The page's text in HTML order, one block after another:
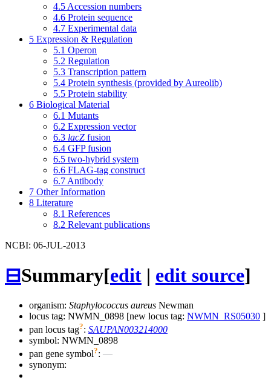
4.5 Accession numbers
4.6 Protein sequence
4.7 Experimental data
5 Expression & Regulation
5.1 Operon
5.2 Regulation
5.3 Transcription pattern
5.4 Protein synthesis (provided by Aureolib)
5.5 Protein stability
6 Biological Material
6.1 Mutants
6.2 Expression vector
6.3 lacZ fusion
6.4 GFP fusion
6.5 two-hybrid system
6.6 FLAG-tag construct
6.7 Antibody
7 Other Information
8 Literature
8.1 References
8.2 Relevant publications
NCBI: 06-JUL-2013
⊟Summary[edit | edit source]
organism: Staphylococcus aureus Newman
locus tag: NWMN_0898 [new locus tag: NWMN_RS05030 ]
pan locus tag?: SAUPAN003214000
symbol: NWMN_0898
pan gene symbol?: —
synonym: